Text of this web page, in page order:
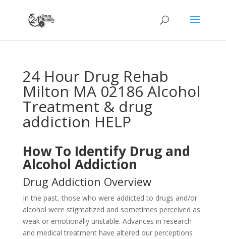
24 Hour Drug Rehab
Milton MA 02186 Alcohol
Treatment & drug
addiction HELP
How To Identify Drug and
Alcohol Addiction
Drug Addiction Overview
In the past, those who were addicted to drugs and/or
alcohol were stigmatized and sometimes perceived as
weak or emotionally unstable. Advances in research
and medical treatment have altered our perceptions